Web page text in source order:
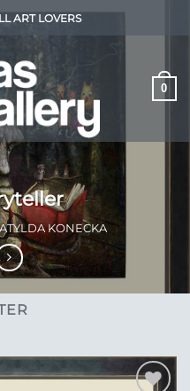
ART LOVERS
0
KONECKA